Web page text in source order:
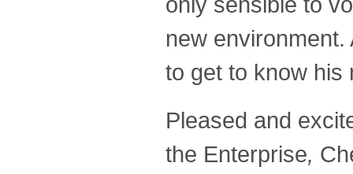
new
to get to know his
Pleased and
the Enterprise,